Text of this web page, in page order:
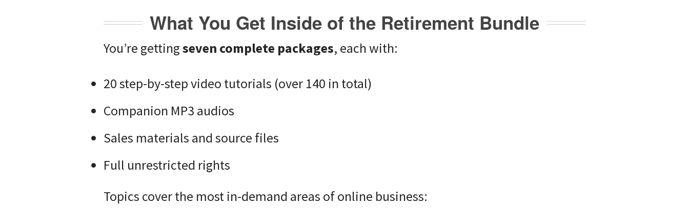
What You Get Inside of the Retirement Bundle
You’re gettingseven complete packages, each with:
20 step-by-step video tutorials (over 140 in total)
Companion MP3 audios
Sales materials and source files
Full unrestricted rights
Topics cover the most in-demand areas of online business: